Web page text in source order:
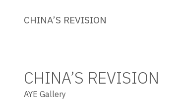
CHINA’S REVISION
CHINA’S REVISION
AYE Gallery